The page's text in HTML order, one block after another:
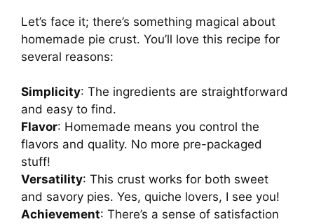
Let’s face it; there’s something magical about
homemade pie crust. You’ll love this recipe for
several reasons:
Simplicity: The ingredients are straightforward
and easy to find.
Flavor: Homemade means you control the
flavors and quality. No more pre-packaged
stuff!
Versatility: This crust works for both sweet
and savory pies. Yes, quiche lovers, I see you!
Achievement: There’s a sense of satisfaction